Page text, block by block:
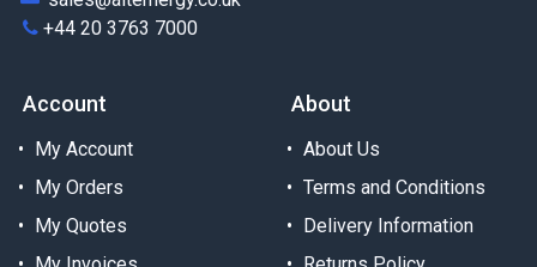
+44 20 3763 7000
Account
My Account
My Orders
My Quotes
About
About Us
Terms and Conditions
Delivery Information